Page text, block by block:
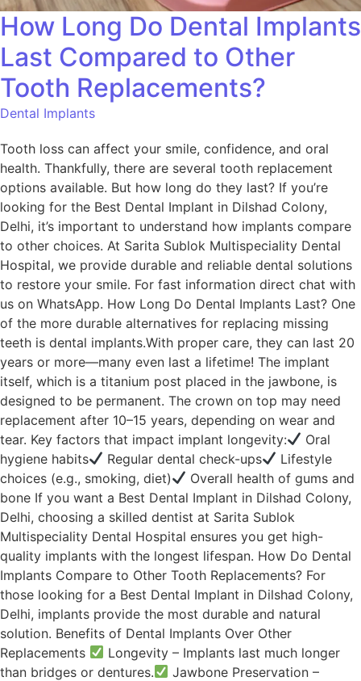
How Long Do Dental Implants
Last Compared to Other
Tooth Replacements?
Dental Implants
Tooth loss can affect your smile, confidence, and oral
health. Thankfully, there are several tooth replacement
options available. But how long do they last? If you’re
looking for the Best Dental Implant in Dilshad Colony,
Delhi, it’s important to understand how implants compare
to other choices. At Sarita Sublok Multispeciality Dental
Hospital, we provide durable and reliable dental solutions
to restore your smile. For fast information direct chat with
us on WhatsApp. How Long Do Dental Implants Last? One
of the more durable alternatives for replacing missing
teeth is dental implants.With proper care, they can last 20
years or more—many even last a lifetime! The implant
itself, which is a titanium post placed in the jawbone, is
designed to be permanent. The crown on top may need
replacement after 10–15 years, depending on wear and
tear. Key factors that impact implant longevity:
Oral
hygiene habits
Regular dental check-ups
Lifestyle
choices (e.g., smoking, diet)
Overall health of gums and
bone If you want a Best Dental Implant in Dilshad Colony,
Delhi, choosing a skilled dentist at Sarita Sublok
Multispeciality Dental Hospital ensures you get high-
quality implants with the longest lifespan. How Do Dental
Implants Compare to Other Tooth Replacements? For
those looking for a Best Dental Implant in Dilshad Colony,
Delhi, implants provide the most durable and natural
solution. Benefits of Dental Implants Over Other
Replacements
Longevity – Implants last much longer
than bridges or dentures.
Jawbone Preservation –